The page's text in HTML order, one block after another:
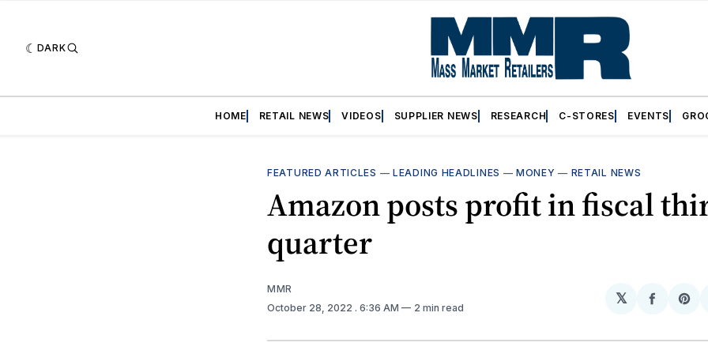
DARK
HOME RETAIL NEWS VIDEOS SUPPLIER NEWS RESEARCH C-STORES EVENTS
FEATURED ARTICLES —LEADING HEADLINES —MONEY — RETAIL NEWS
Amazon posts profit in fiscal
quarter
MMR
October 28, 2022 . 6:36 AM 2 min read
𝕏
Share